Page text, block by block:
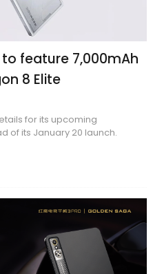
to feature 7,000mAh
8 Elite
for its upcoming
of its January 20 launch.